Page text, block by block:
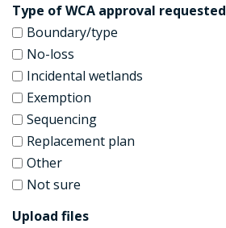
Type of WCA approval requested
Boundary/type
No-loss
Incidental wetlands
Exemption
Sequencing
Replacement plan
Other
Not sure
Upload files